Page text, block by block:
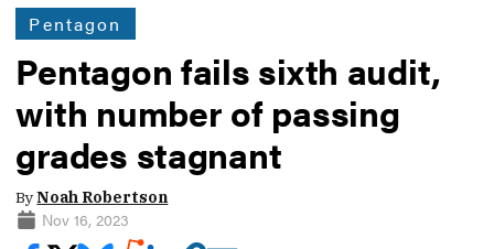
Pentagon
Pentagon fails sixth audit,
with number of passing
grades stagnant
ByNoah Robertson
Nov 16, 2023